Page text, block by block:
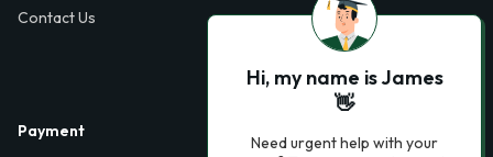
Contact Us
info@phdessay.com
Payment
Hi, my name is James
👋
Need urgent help with your